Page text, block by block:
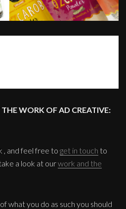
WORK OF AD CREATIVE:
, and feel free to get in touch to
a look at ourwork and the
what you do as such you should